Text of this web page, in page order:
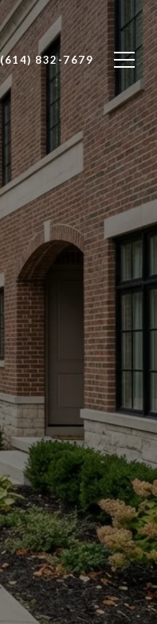
(614) 832-7679